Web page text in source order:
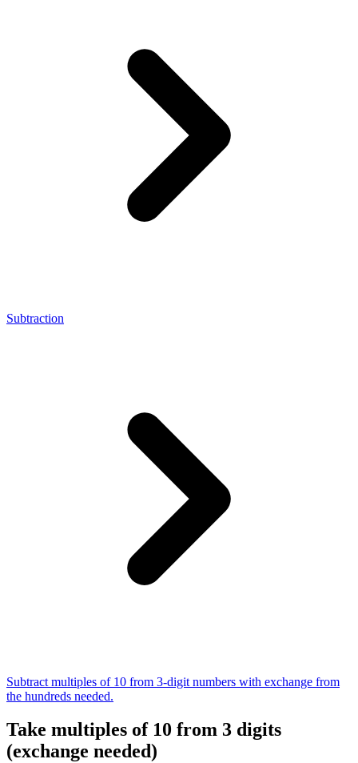
Subtraction
Subtract multiples of 10 from 3-digit numbers with exchange from
the hundreds needed.
Take multiples of 10 from 3 digits
(exchange needed)